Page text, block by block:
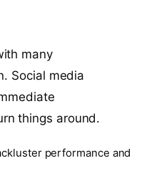
many
Social media
things around.
performance and